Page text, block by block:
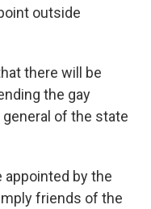
outside
there will be
the gay
of the state
appointed by the
friends of the